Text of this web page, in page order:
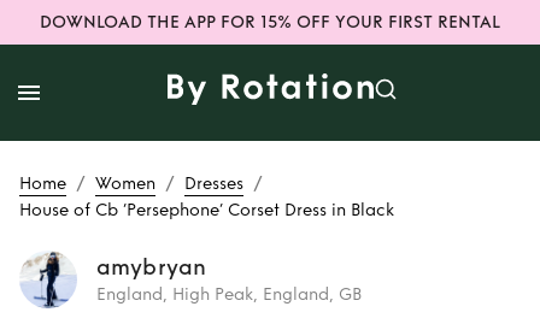
DOWNLOAD THE APP FOR 15% OFF YOUR FIRST RENTAL
Home / Women / Dresses /
House of Cb ‘Persephone’ Corset Dress in Black
amybryan
England, High Peak, England, GB